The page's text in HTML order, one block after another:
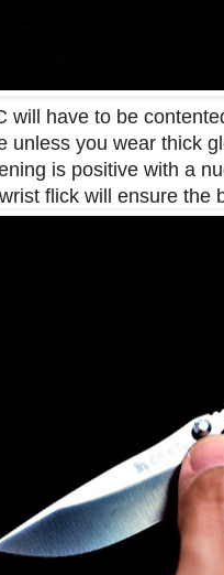
will have to be
unless you wear thick
is positive with a
flick will ensure the